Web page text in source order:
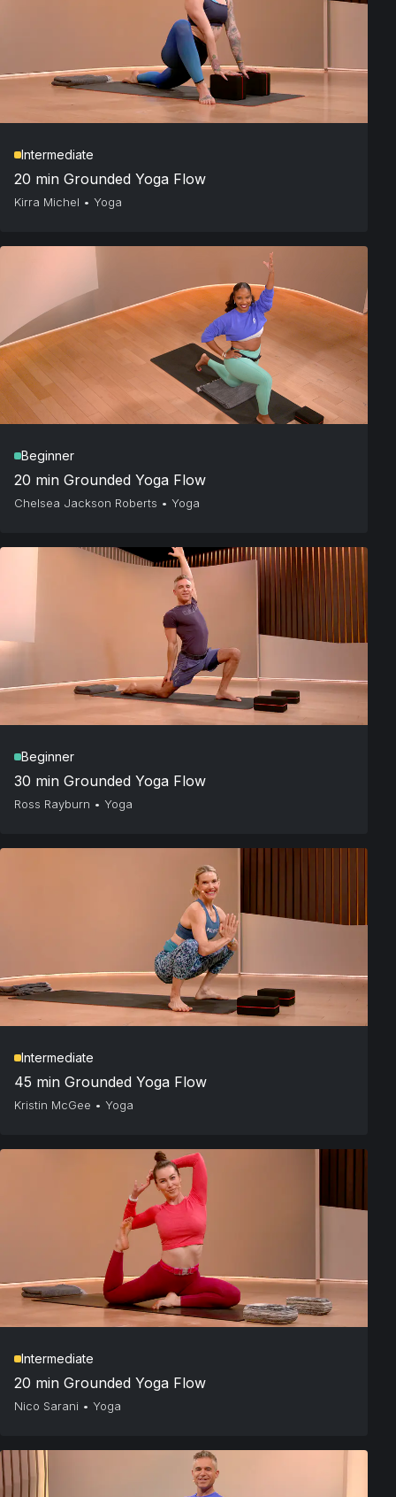
Intermediate
20 min Grounded Yoga Flow
Kirra Michel • Yoga
Beginner
20 min Grounded Yoga Flow
Chelsea Jackson Roberts • Yoga
Beginner
30 min Grounded Yoga Flow
Ross Rayburn • Yoga
Intermediate
45 min Grounded Yoga Flow
Kristin McGee • Yoga
Intermediate
20 min Grounded Yoga Flow
Nico Sarani • Yoga